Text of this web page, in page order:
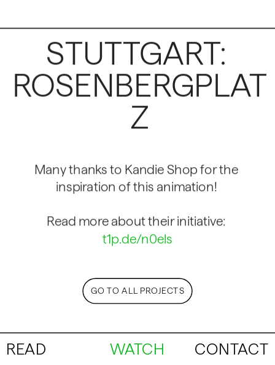
READ CONTACT
WATCH
GO TO ALL PROJECTS
STUTTGART:
ROSENBERGPLAT
Z
Many thanks to Kandie Shop for the
inspiration of this animation!
Read more about their initiative:
t1p.de/n0els